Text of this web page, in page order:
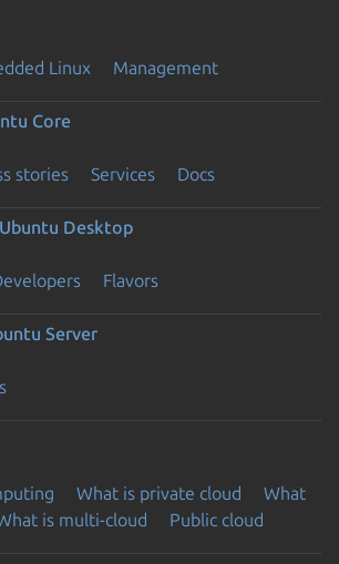
Linux Management
Core
stories Services Docs
Ubuntu Desktop
Flavors
Server
What is private cloud
What
is multi-cloud Public cloud